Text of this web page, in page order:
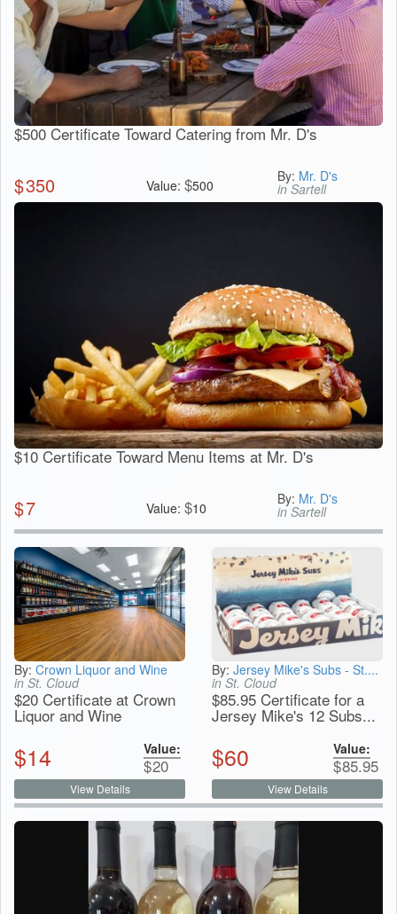
$500 Certificate Toward Catering from Mr. D's
$350 Value: $500
By: Mr. D's
in Sartell
$10 Certificate Toward Menu Items at Mr. D's
$7 Value: $10
By: Mr. D's
in Sartell
By: Crown Liquor and Wine
in St. Cloud
$20 Certificate at Crown
Liquor and Wine
$14 Value:
$20
View Details
By: Jersey Mike's Subs - St....
in St. Cloud
$85.95 Certificate for a
Jersey Mike's 12 Subs...
$60 Value:
$85.95
View Details